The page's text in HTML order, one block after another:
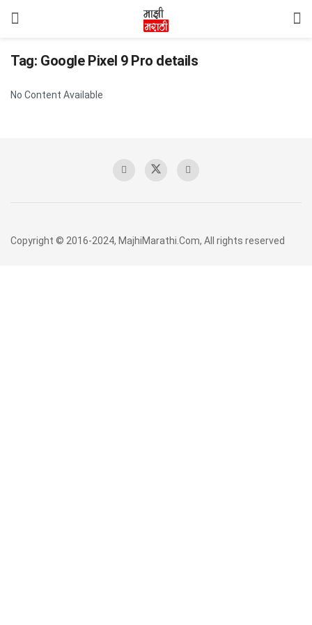
Tag: Google Pixel 9 Pro details
No Content Available
Copyright © 2016-2024, MajhiMarathi.Com, All rights reserved